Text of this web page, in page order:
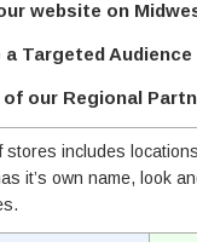
website on
Targeted Audience
our Regional
stores includes
it’s own name, look